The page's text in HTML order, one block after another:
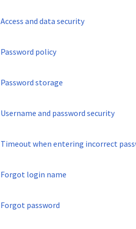
Access and data security
Password policy
Password storage
Username and password security
Timeout when entering incorrect
Forgot login name
Forgot password